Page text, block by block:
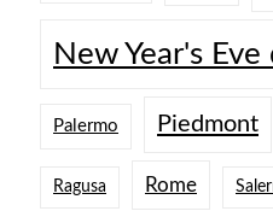
New Year's
Palermo Piedmont
Ragusa Rome